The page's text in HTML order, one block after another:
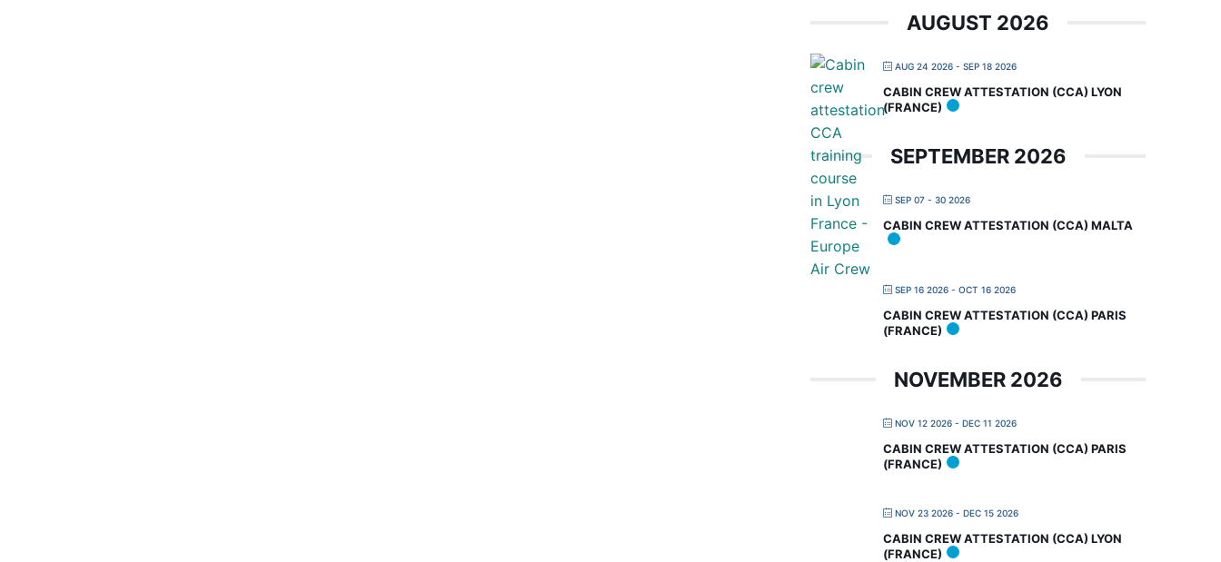
AUGUST 2026
AUG 24 2026 - SEP 18 2026
CABIN CREW ATTESTATION (CCA) LYON
(FRANCE)
SEPTEMBER 2026
SEP 07 - 30 2026
CABIN CREW ATTESTATION (CCA) MALTA
SEP 16 2026 - OCT 16 2026
CABIN CREW ATTESTATION (CCA) PARIS
(FRANCE)
NOVEMBER 2026
NOV 12 2026 - DEC 11 2026
CABIN CREW ATTESTATION (CCA) PARIS
(FRANCE)
NOV 23 2026 - DEC 15 2026
CABIN CREW ATTESTATION (CCA) LYON
(FRANCE)